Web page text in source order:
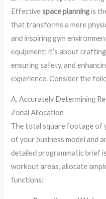
Effectivespace planningis
that transforms a mere
and inspiring gym
equipment; it’s about
ensuring safety, and
experience. Consider the
A. Accurately Determining
Zonal Allocation
The total square footage of
of your business model and
detailed programmatic brief
workout areas, allocate
functions: